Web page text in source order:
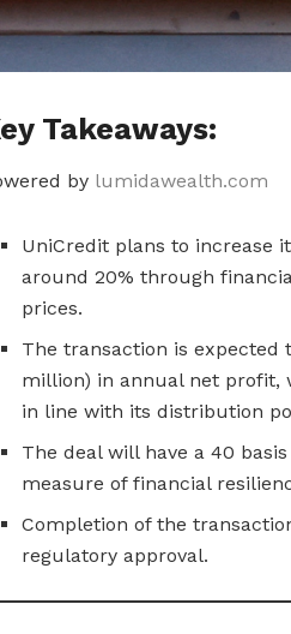
Takeaways:
by lumidawealth.com
UniCredit plans to increase
around 20% through
prices.
The transaction is expected
million) in annual net profit,
in line with its distribution
The deal will have a 40
measure of financial
Completion of the
regulatory approval.